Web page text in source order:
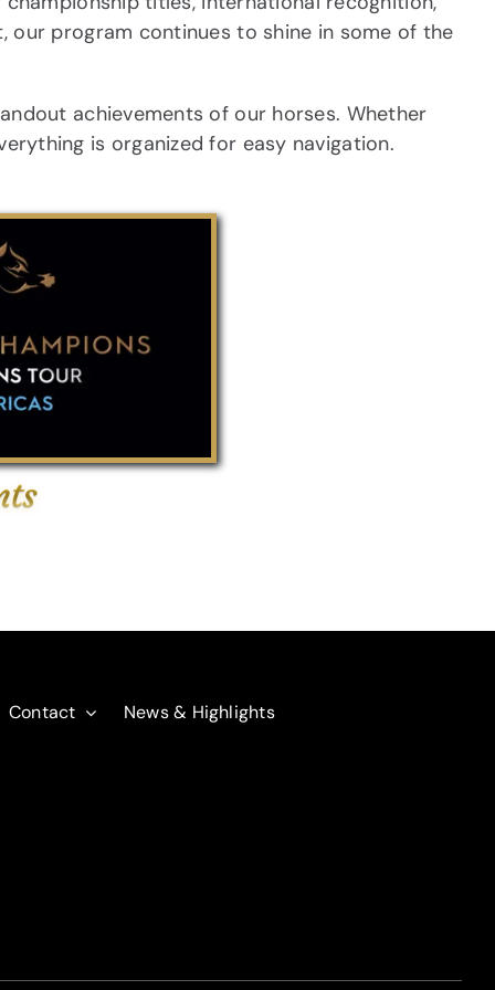
our program continues to shine in some of the
achievements of our horses. Whether
is organized for easy navigation.
Contact News & Highlights